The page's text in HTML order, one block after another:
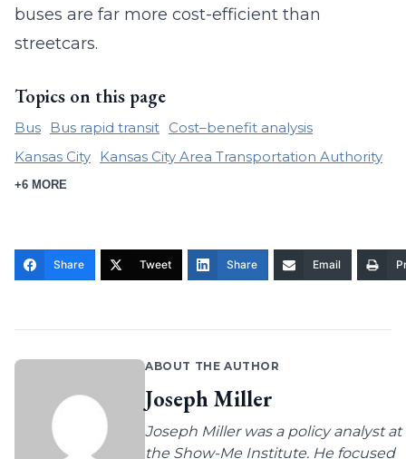
buses are far more cost-efficient than
streetcars.
Topics on this page
Bus Bus rapid transit Cost–benefit analysis
Kansas City
Kansas City Area Transportation Authority
+6 MORE
Share Tweet Share Email
ABOUT THE AUTHOR
Joseph Miller
Joseph Miller was a policy analyst at
the Show-Me Institute. He focused